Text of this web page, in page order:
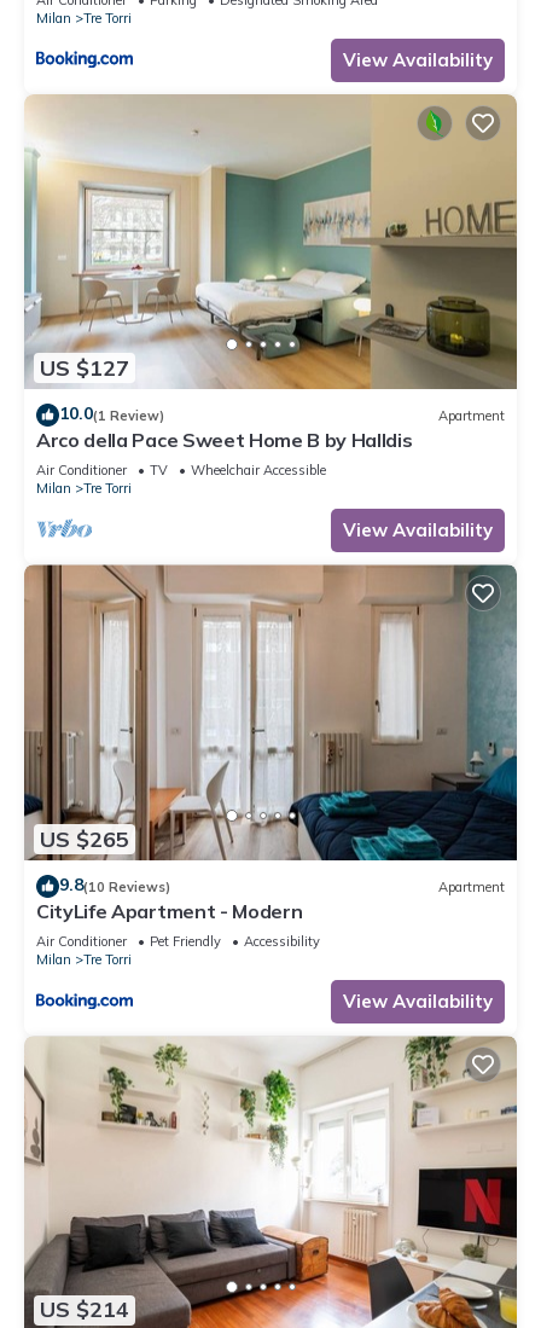
Milan
Tre Torri
View Availability
US $127
10.0(1 Review) Apartment
Arco della Pace Sweet Home B by Halldis
Air Conditioner TV
Wheelchair Accessible
Milan
Tre Torri
View Availability
US $265
9.8(10 Reviews) Apartment
CityLife Apartment - Modern
Air Conditioner Pet Friendly
Accessibility
Milan
Tre Torri
View Availability
US $214